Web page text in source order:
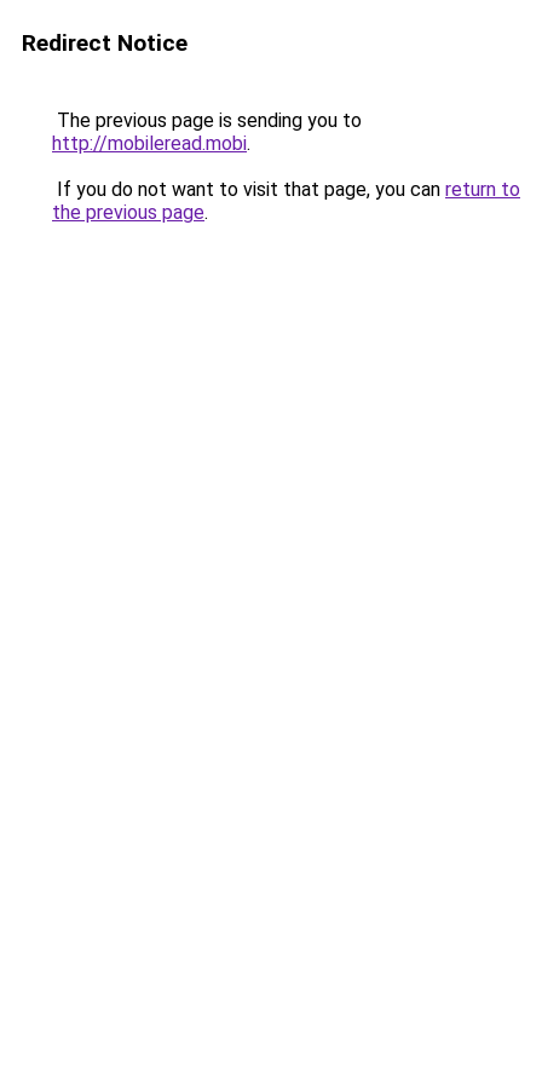
Redirect Notice
The previous page is sending you to
http://mobileread.mobi.
If you do not want to visit that page, you can return to
the previous page.